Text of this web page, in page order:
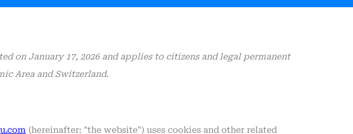
on January 17, 2026 and applies to citizens and legal permanent
Area and Switzerland.
(hereinafter: "the website") uses cookies and other related